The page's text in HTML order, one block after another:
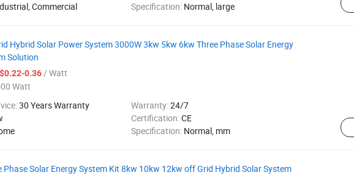
Commercial Specification: Normal, large
Hybrid Solar Power System 3000W 3kw 5kw 6kw Three Phase Solar Energy
Solution
0.36/ Watt
Watt
30 Years Warranty Warranty:24/7
Certification:CE
Specification: Normal, mm
Phase Solar Energy System Kit 8kw 10kw 12kw off Grid Hybrid Solar System